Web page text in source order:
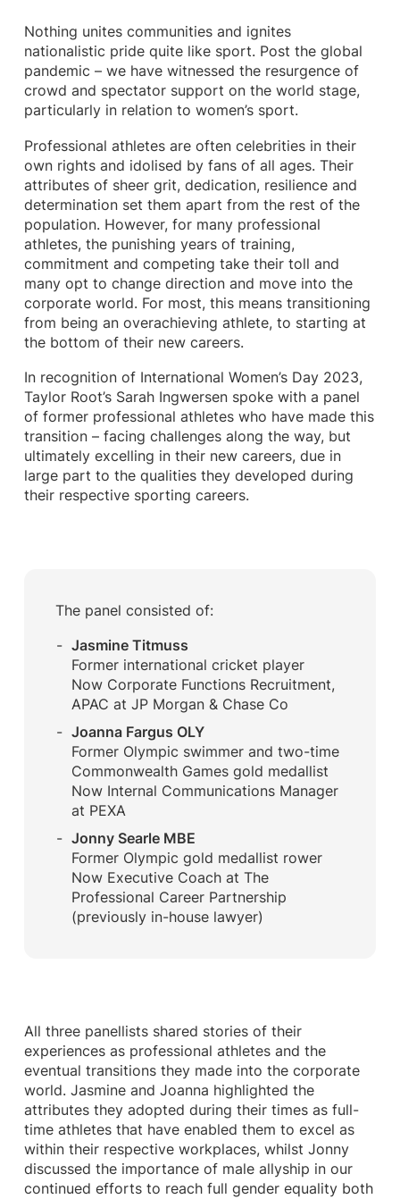
Nothing unites communities and ignites
nationalistic pride quite like sport. Post the global
pandemic – we have witnessed the resurgence of
crowd and spectator support on the world stage,
particularly in relation to women’s sport.
Professional athletes are often celebrities in their
own rights and idolised by fans of all ages. Their
attributes of sheer grit, dedication, resilience and
determination set them apart from the rest of the
population. However, for many professional
athletes, the punishing years of training,
commitment and competing take their toll and
many opt to change direction and move into the
corporate world. For most, this means transitioning
from being an overachieving athlete, to starting at
the bottom of their new careers.
In recognition of International Women’s Day 2023,
Taylor Root’s Sarah Ingwersen spoke with a panel
of former professional athletes who have made this
transition – facing challenges along the way, but
ultimately excelling in their new careers, due in
large part to the qualities they developed during
their respective sporting careers.
The panel consisted of:
Jasmine Titmuss
Former international cricket player
Now Corporate Functions Recruitment,
APAC at JP Morgan & Chase Co
Joanna Fargus OLY
Former Olympic swimmer and two-time
Commonwealth Games gold medallist
Now Internal Communications Manager
at PEXA
Jonny Searle MBE
Former Olympic gold medallist rower
Now Executive Coach at The
Professional Career Partnership
(previously in-house lawyer)
All three panellists shared stories of their
experiences as professional athletes and the
eventual transitions they made into the corporate
world. Jasmine and Joanna highlighted the
attributes they adopted during their times as full-
time athletes that have enabled them to excel as
within their respective workplaces, whilst Jonny
discussed the importance of male allyship in our
continued efforts to reach full gender equality both